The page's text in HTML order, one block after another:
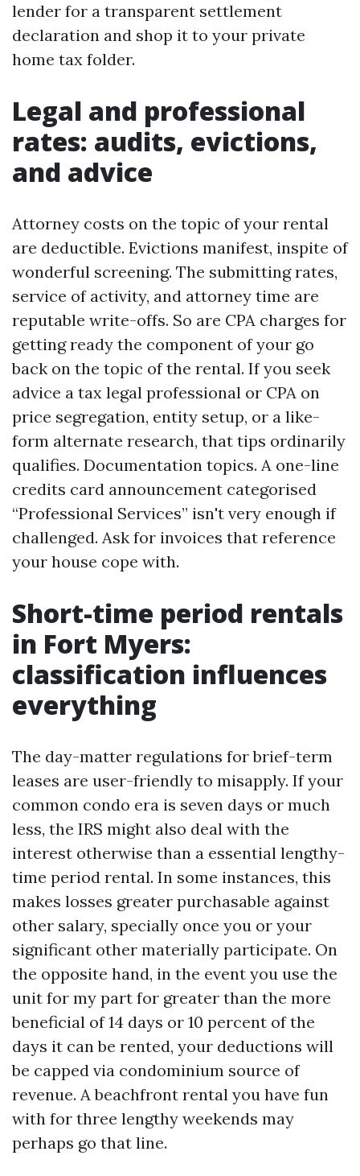
lender for a transparent settlement
declaration and shop it to your private
home tax folder.
Legal and professional
rates: audits, evictions,
and advice
Attorney costs on the topic of your rental
are deductible. Evictions manifest, inspite of
wonderful screening. The submitting rates,
service of activity, and attorney time are
reputable write-offs. So are CPA charges for
getting ready the component of your go
back on the topic of the rental. If you seek
advice a tax legal professional or CPA on
price segregation, entity setup, or a like-
form alternate research, that tips ordinarily
qualifies. Documentation topics. A one-line
credits card announcement categorised
“Professional Services” isn't very enough if
challenged. Ask for invoices that reference
your house cope with.
Short-time period rentals
in Fort Myers:
classification influences
everything
The day-matter regulations for brief-term
leases are user-friendly to misapply. If your
common condo era is seven days or much
less, the IRS might also deal with the
interest otherwise than a essential lengthy-
time period rental. In some instances, this
makes losses greater purchasable against
other salary, specially once you or your
significant other materially participate. On
the opposite hand, in the event you use the
unit for my part for greater than the more
beneficial of 14 days or 10 percent of the
days it can be rented, your deductions will
be capped via condominium source of
revenue. A beachfront rental you have fun
with for three lengthy weekends may
perhaps go that line.